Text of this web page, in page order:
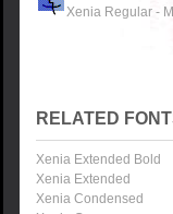
Xenia Regular -
RELATED
Xenia Extended Bold
Xenia Extended
Xenia Condensed